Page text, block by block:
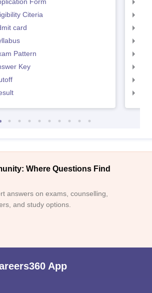
Citeria
card
Pattern
Key
Where Questions Find
answers on exams, counselling,
and study options.
App